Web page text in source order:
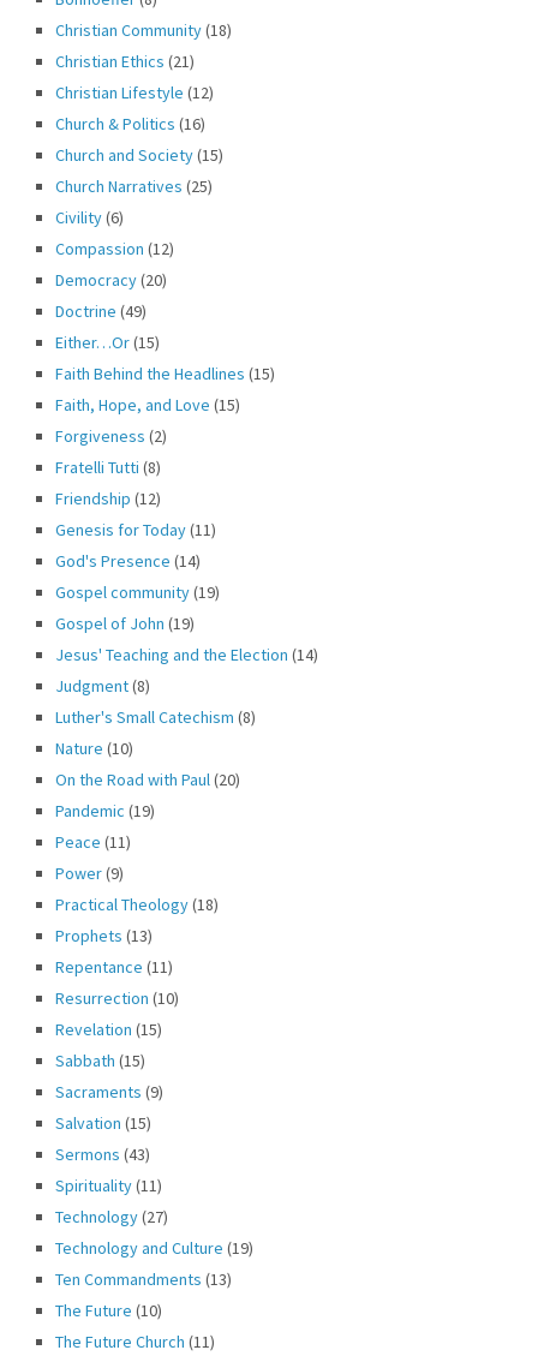
Christian Community(18)
Christian Ethics (21)
Christian Lifestyle (12)
Church & Politics (16)
Church and Society(15)
Church Narratives (25)
Civility(6)
Compassion (12)
Democracy(20)
Doctrine (49)
Either…Or(15)
Faith Behind the Headlines (15)
Faith, Hope, and Love (15)
Forgiveness (2)
Fratelli Tutti (8)
Friendship (12)
Genesis for Today(11)
God's Presence (14)
Gospel community(19)
Gospel of John (19)
Jesus' Teaching and the Election (14)
Judgment(8)
Luther's Small Catechism (8)
Nature (10)
On the Road with Paul (20)
Pandemic (19)
Peace (11)
Power(9)
Practical Theology(18)
Prophets (13)
Repentance (11)
Resurrection (10)
Revelation (15)
Sabbath (15)
Sacraments (9)
Salvation (15)
Sermons (43)
Spirituality(11)
Technology(27)
Technology and Culture (19)
Ten Commandments (13)
The Future (10)
The Future Church (11)